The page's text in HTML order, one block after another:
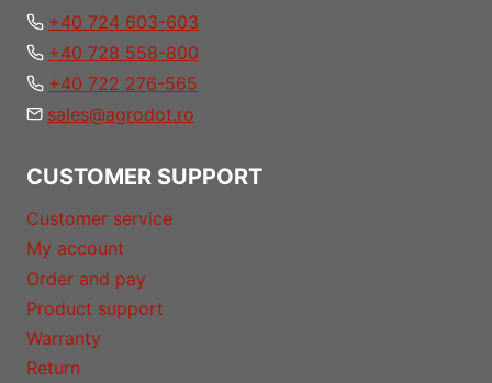
+40 724 603-603
+40 728 558-800
+40 722 276-565
sales@agrodot.ro
CUSTOMER SUPPORT
Customer service
My account
Order and pay
Product support
Warranty
Return